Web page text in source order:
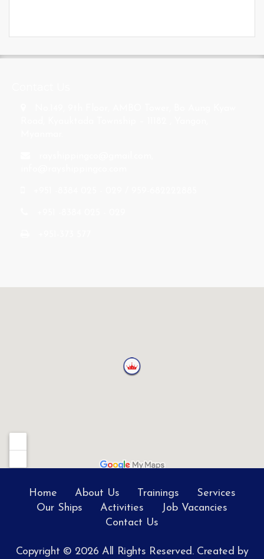
s
Home About Us Trainings
Services
Our Ships
Activities
Job Vacancies
Contact Us
Copyright © 2026 All Rights Reserved. Created by